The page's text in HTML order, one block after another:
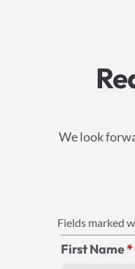
We look
Fields marked
First Name*